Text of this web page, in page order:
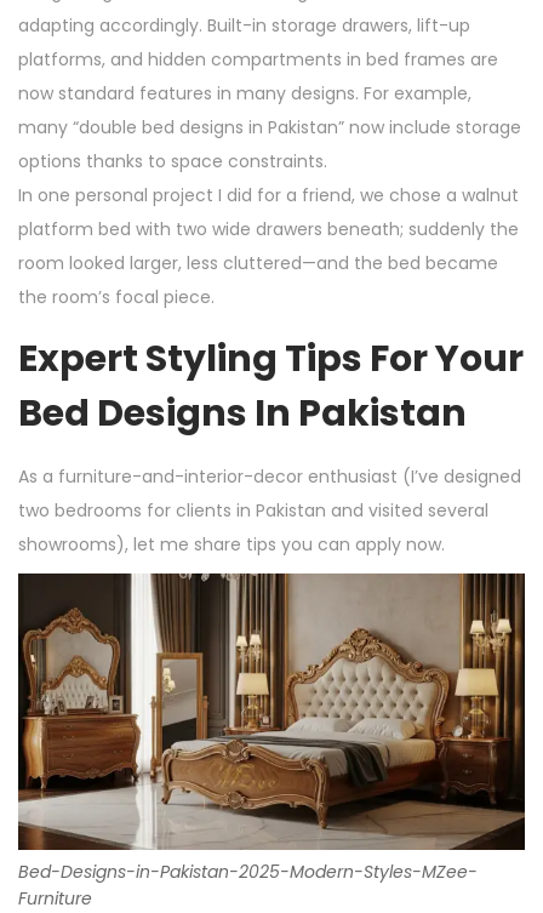
adapting accordingly. Built-in storage drawers, lift-up
platforms, and hidden compartments in bed frames are
now standard features in many designs. For example,
many “double bed designs in Pakistan” now include storage
options thanks to space constraints.
In one personal project I did for a friend, we chose a walnut
platform bed with two wide drawers beneath; suddenly the
room looked larger, less cluttered—and the bed became
the room’s focal piece.
Expert Styling Tips For Your
Bed Designs In Pakistan
As a furniture-and-interior-decor enthusiast (I’ve designed
two bedrooms for clients in Pakistan and visited several
showrooms), let me share tips you can apply now.
Bed-Designs-in-Pakistan-2025-Modern-Styles-MZee-
Furniture